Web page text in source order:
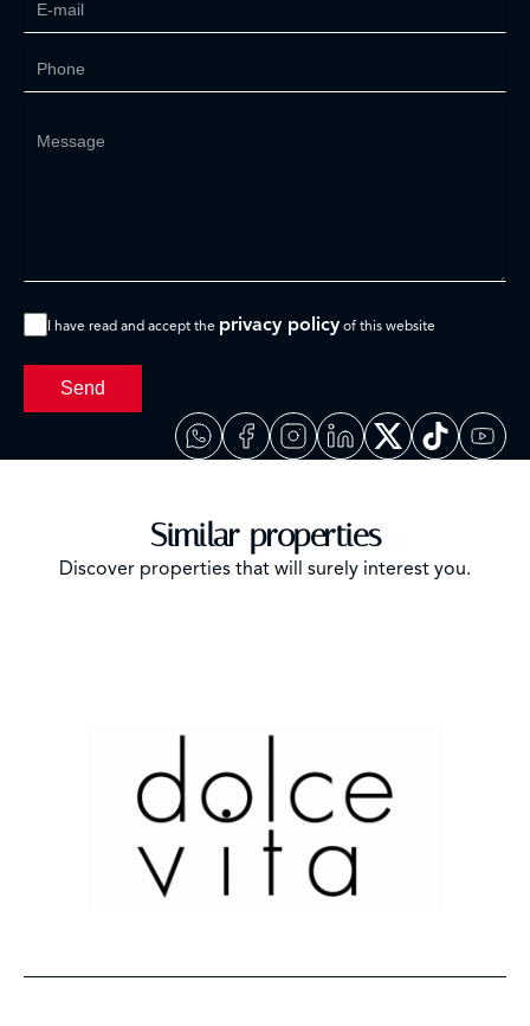
I have read and accept the privacy policy of this website
Send
Similar properties
Discover properties that will surely interest you.